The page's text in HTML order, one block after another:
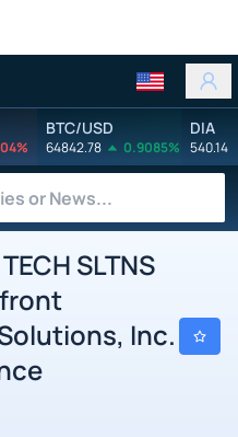
BTC/USD
64842.78 0.9085%
DIA
540.14
SLTNS
Inc.